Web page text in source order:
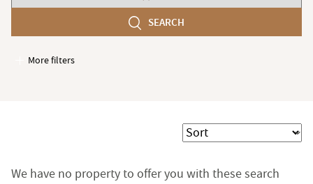
number
SEARCH
More filters
Garages / Parking
Terrace
Sort
We have no property to offer you with these search